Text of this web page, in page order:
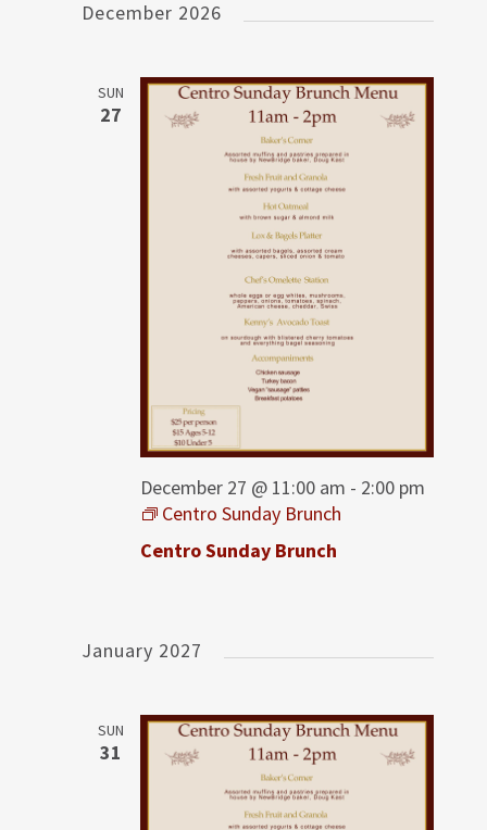
December 2026
SUN
27
Centro Sunday Brunch
December 27 @ 11:00 am - 2:00 pm
Centro Sunday Brunch
January 2027
SUN
31